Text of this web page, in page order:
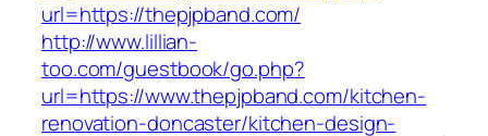
url=https://thepjpband.com/
http://www.lillian-
too.com/guestbook/go.php?
url=https://www.thepjpband.com/kitchen-
renovation-doncaster/kitchen-design-